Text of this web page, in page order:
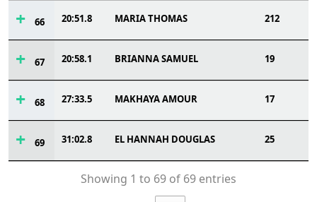
66 20:51.8 MARIA THOMAS 212
67 20:58.1 BRIANNA SAMUEL 19
68 27:33.5 MAKHAYA AMOUR 17
69 31:02.8 EL HANNAH DOUGLAS 25
Showing 1 to 69 of 69 entries